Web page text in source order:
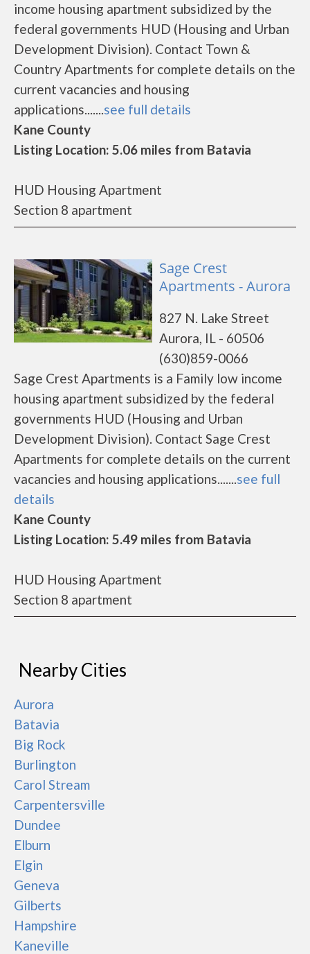
income housing apartment subsidized by the
federal governments HUD (Housing and Urban
Development Division). Contact Town &
Country Apartments for complete details on the
current vacancies and housing
applications.......see full details
Kane County
Listing Location: 5.06 miles from Batavia
HUD Housing Apartment
Section 8 apartment
Sage Crest
Apartments - Aurora
827 N. Lake Street
Aurora, IL - 60506
(630)859-0066
Sage Crest Apartments is a Family low income
housing apartment subsidized by the federal
governments HUD (Housing and Urban
Development Division). Contact Sage Crest
Apartments for complete details on the current
vacancies and housing applications.......see full
details
Kane County
Listing Location: 5.49 miles from Batavia
HUD Housing Apartment
Section 8 apartment
Nearby Cities
Aurora
Batavia
Big Rock
Burlington
Carol Stream
Carpentersville
Dundee
Elburn
Elgin
Geneva
Gilberts
Hampshire
Kaneville